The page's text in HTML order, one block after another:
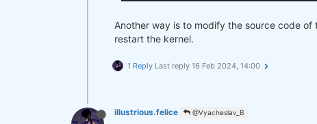
Another way is to modify the source code
restart the kernel.
1 Reply Last reply 16 Feb 2024, 14:00
illustrious.felice @Vyacheslav_B